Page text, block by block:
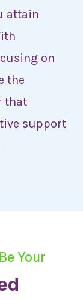
attain
on
the
that
support
Your